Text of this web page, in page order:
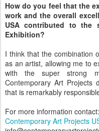
How do you feel that the
work and the overall
USA contributed to the
Exhibition?
I think that the combination
as an artist, allowing me to
with the super strong
Contemporary Art Projects
that is remarkably
For more information contact:
Contemporary Art Projects